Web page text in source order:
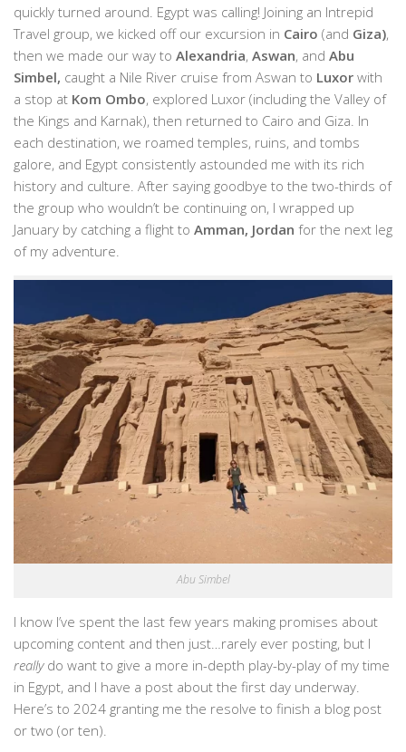
quickly turned around. Egypt was calling! Joining an Intrepid
Travel group, we kicked off our excursion in Cairo (and Giza),
then we made our way to Alexandria, Aswan, and Abu
Simbel, caught a Nile River cruise from Aswan to Luxor with
a stop at Kom Ombo, explored Luxor (including the Valley of
the Kings and Karnak), then returned to Cairo and Giza. In
each destination, we roamed temples, ruins, and tombs
galore, and Egypt consistently astounded me with its rich
history and culture. After saying goodbye to the two-thirds of
the group who wouldn’t be continuing on, I wrapped up
January by catching a flight to Amman, Jordan for the next leg
of my adventure.
Abu Simbel
I know I’ve spent the last few years making promises about
upcoming content and then just…rarely ever posting, but I
reallydo want to give a more in-depth play-by-play of my time
in Egypt, and I have a post about the first day underway.
Here’s to 2024 granting me the resolve to finish a blog post
or two (or ten).